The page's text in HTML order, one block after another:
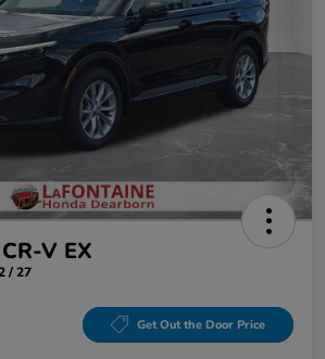
V EX
/ 27
Get Out the Door Price